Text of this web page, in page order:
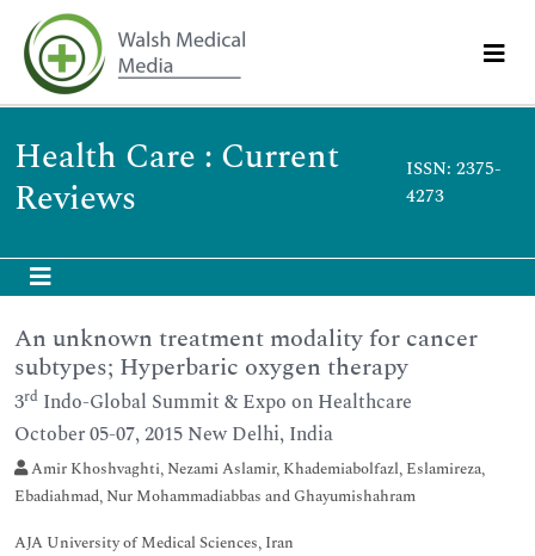
Health Care : Current
Reviews
ISSN: 2375-
4273
An unknown treatment modality for cancer
subtypes; Hyperbaric oxygen therapy
3rd Indo-Global Summit & Expo on Healthcare
October 05-07, 2015 New Delhi, India
Amir Khoshvaghti, Nezami Aslamir, Khademiabolfazl, Eslamireza,
Ebadiahmad, Nur Mohammadiabbas and Ghayumishahram
AJA University of Medical Sciences, Iran